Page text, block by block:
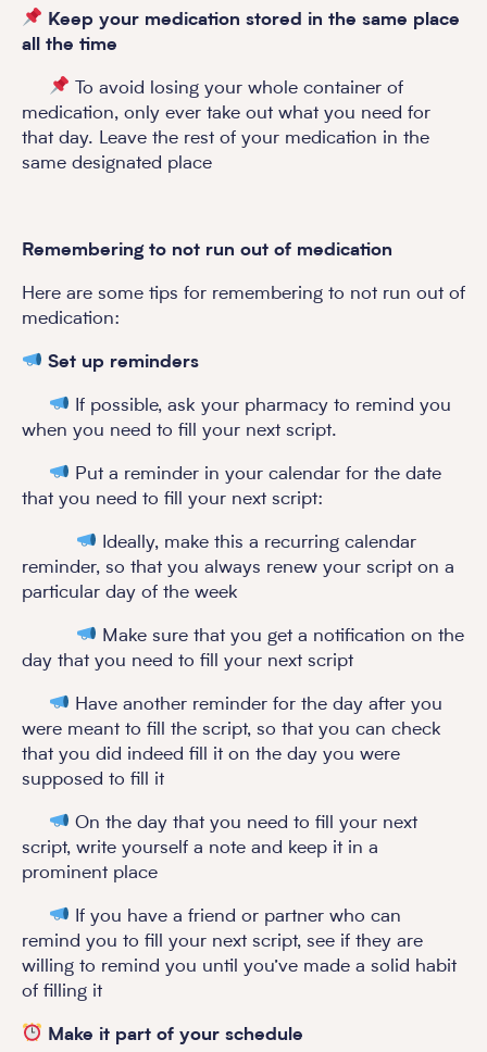
Keep your medication stored in the same place
all the time
To avoid losing your whole container of
medication, only ever take out what you need for
that day. Leave the rest of your medication in the
same designated place
Remembering to not run out of medication
Here are some tips for remembering to not run out of
medication:
Set up reminders
If possible, ask your pharmacy to remind you
when you need to fill your next script.
Put a reminder in your calendar for the date
that you need to fill your next script:
Ideally, make this a recurring calendar
reminder, so that you always renew your script on a
particular day of the week
Make sure that you get a notification on the
day that you need to fill your next script
Have another reminder for the day after you
were meant to fill the script, so that you can check
that you did indeed fill it on the day you were
supposed to fill it
On the day that you need to fill your next
script, write yourself a note and keep it in a
prominent place
If you have a friend or partner who can
remind you to fill your next script, see if they are
willing to remind you until you’ve made a solid habit
of filling it
Make it part of your schedule